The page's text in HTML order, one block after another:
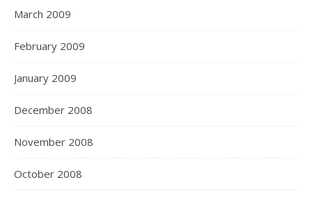
March 2009
February 2009
January 2009
December 2008
November 2008
October 2008